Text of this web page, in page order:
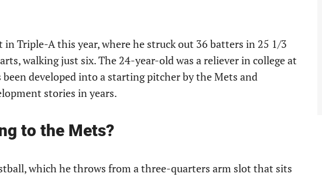
in Triple-A this year, where he struck out 36 batters in 25 1/3
walking just six. The 24-year-old was a reliever in college at
developed into a starting pitcher by the Mets and
stories in years.
to the Mets?
which he throws from a three-quarters arm slot that sits